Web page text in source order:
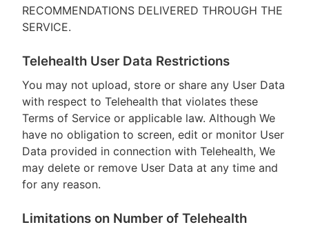
RECOMMENDATIONS DELIVERED THROUGH THE
SERVICE.
Telehealth User Data Restrictions
You may not upload, store or share any User Data
with respect to Telehealth that violates these
Terms of Service or applicable law. Although We
have no obligation to screen, edit or monitor User
Data provided in connection with Telehealth, We
may delete or remove User Data at any time and
for any reason.
Limitations on Number of Telehealth